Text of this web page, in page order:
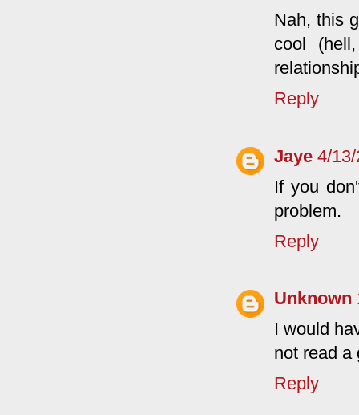
Nah, this
cool
Reply
Jaye 4/
If you
problem.
Reply
Unknown
I would
not read a
Reply